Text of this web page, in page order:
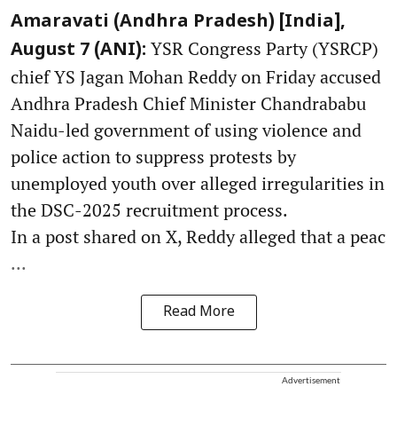
Amaravati (Andhra Pradesh) [India],
August 7 (ANI): YSR Congress Party (YSRCP)
chief YS Jagan Mohan Reddy on Friday accused
Andhra Pradesh Chief Minister Chandrababu
Naidu-led government of using violence and
police action to suppress protests by
unemployed youth over alleged irregularities in
the DSC-2025 recruitment process.
In a post shared on X, Reddy alleged that a peac
...
Read More
Advertisement